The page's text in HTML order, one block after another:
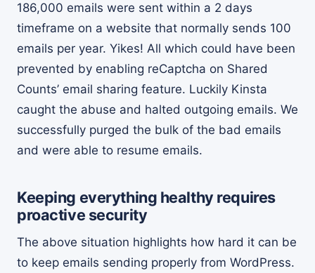
186,000 emails were sent within a 2 days
timeframe on a website that normally sends 100
emails per year. Yikes! All which could have been
prevented by enabling reCaptcha on Shared
Counts’ email sharing feature. Luckily Kinsta
caught the abuse and halted outgoing emails. We
successfully purged the bulk of the bad emails
and were able to resume emails.
Keeping everything healthy requires
proactive security
The above situation highlights how hard it can be
to keep emails sending properly from WordPress.